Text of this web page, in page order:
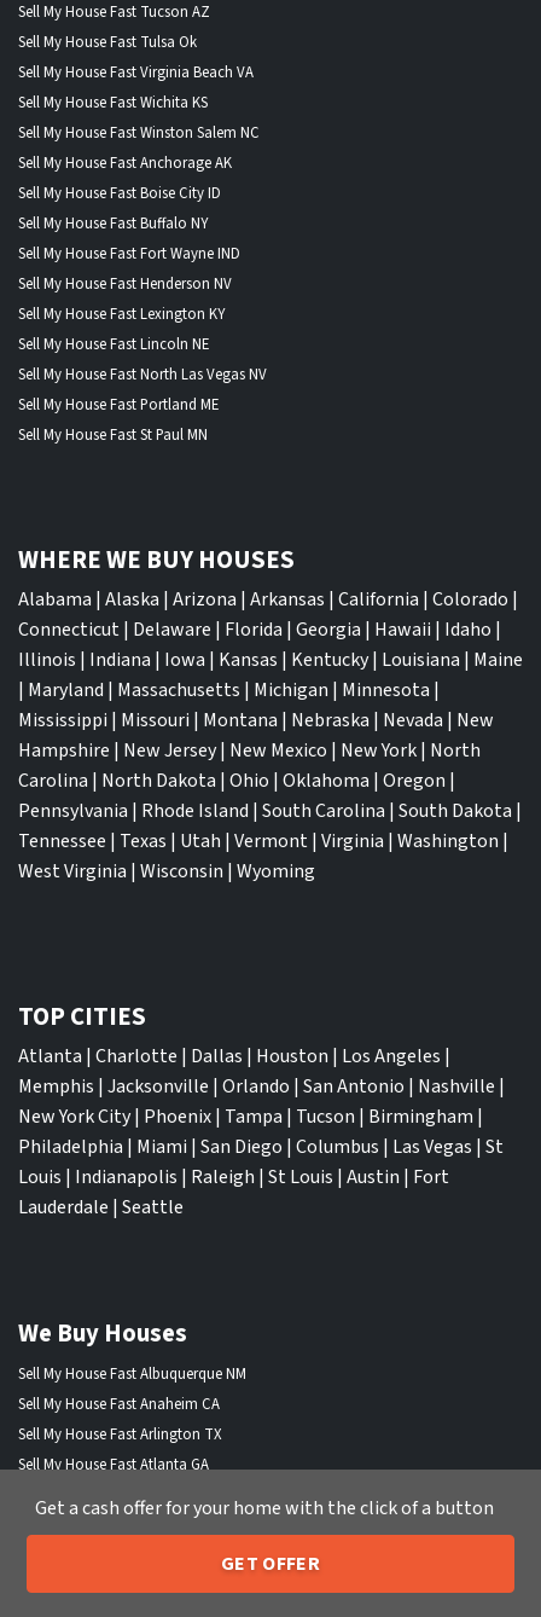
Sell My House Fast Tucson AZ
Sell My House Fast Tulsa Ok
Sell My House Fast Virginia Beach VA
Sell My House Fast Wichita KS
Sell My House Fast Winston Salem NC
Sell My House Fast Anchorage AK
Sell My House Fast Boise City ID
Sell My House Fast Buffalo NY
Sell My House Fast Fort Wayne IND
Sell My House Fast Henderson NV
Sell My House Fast Lexington KY
Sell My House Fast Lincoln NE
Sell My House Fast North Las Vegas NV
Sell My House Fast Portland ME
Sell My House Fast St Paul MN
WHERE WE BUY HOUSES
Alabama | Alaska | Arizona | Arkansas | California | Colorado |
Connecticut| Delaware | Florida | Georgia | Hawaii | Idaho |
Illinois | Indiana | Iowa | Kansas | Kentucky| Louisiana | Maine
| Maryland | Massachusetts | Michigan | Minnesota |
Mississippi | Missouri | Montana | Nebraska | Nevada | New
Hampshire | New Jersey| New Mexico | New York| North
Carolina | North Dakota | Ohio | Oklahoma | Oregon |
Pennsylvania | Rhode Island | South Carolina | South Dakota |
Tennessee | Texas | Utah | Vermont| Virginia | Washington |
West Virginia | Wisconsin | Wyoming
TOP CITIES
Atlanta | Charlotte | Dallas | Houston | Los Angeles |
Memphis | Jacksonville | Orlando | San Antonio | Nashville |
New York City| Phoenix| Tampa | Tucson | Birmingham |
Philadelphia | Miami | San Diego | Columbus | Las Vegas | St
Louis | Indianapolis | Raleigh | St Louis | Austin | Fort
Lauderdale | Seattle
We Buy Houses
Sell My House Fast Albuquerque NM
Sell My House Fast Anaheim CA
Sell My House Fast Arlington TX
Sell My House Fast Atlanta GA
Sell My House Fast Aurora CO
Sell My House Fast Austin TX
Sell My House Fast Bakersfield CA
Sell My House Fast Baltimore Md
Call or Text Us 205-259-7529
Get a cash offer for your home with the click of a button
GET OFFER